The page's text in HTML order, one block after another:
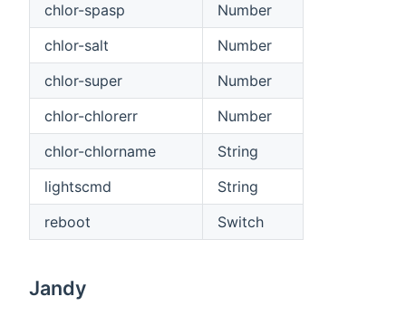
chlor-spasp
Number
chlor-salt
Number
chlor-super
Number
chlor-chlorerr
Number
chlor-chlorname
String
lightscmd
String
reboot
Switch
Jandy